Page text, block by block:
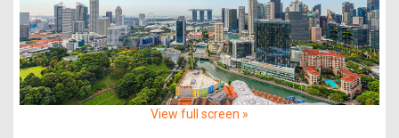
View full screen »